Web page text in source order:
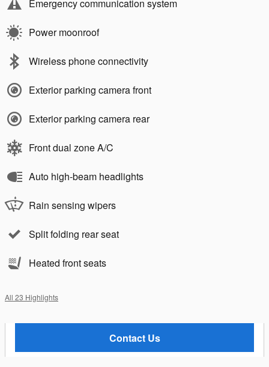
Emergency communication system
Power moonroof
Wireless phone connectivity
Exterior parking camera front
Exterior parking camera rear
Front dual zone A/C
Auto high-beam headlights
Rain sensing wipers
Split folding rear seat
Heated front seats
All 23 Highlights
Contact Us